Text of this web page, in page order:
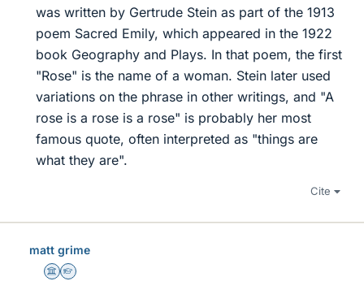
was written by Gertrude Stein as part of the 1913
poem Sacred Emily, which appeared in the 1922
book Geography and Plays. In that poem, the first
"Rose" is the name of a woman. Stein later used
variations on the phrase in other writings, and "A
rose is a rose is a rose" is probably her most
famous quote, often interpreted as "things are
what they are".​
Cite
matt grime
Science Advisor
Homework Helper